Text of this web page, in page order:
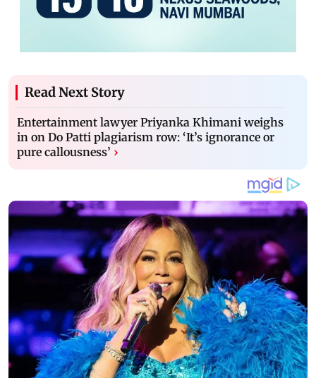
Read Next Story
Entertainment lawyer Priyanka Khimani weighs
in on Do Patti plagiarism row: ‘It’s ignorance or
pure callousness’ ›